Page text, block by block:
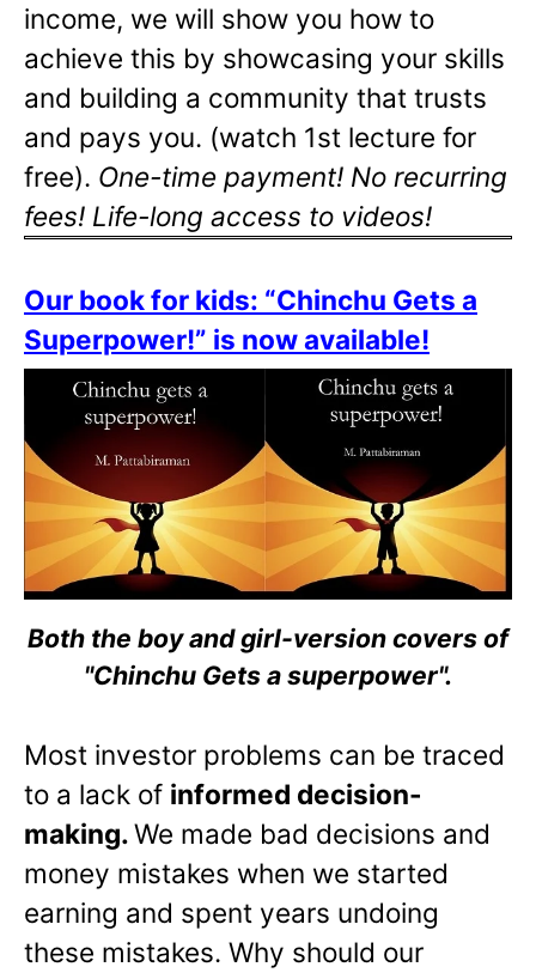
income, we will show you how to
achieve this by showcasing your skills
and building a community that trusts
and pays you. (watch 1st lecture for
free). One-time payment! No recurring
fees! Life-long access to videos!
Our book for kids: “Chinchu Gets a
Superpower!” is now available!
Both the boy and girl-version covers of
"Chinchu Gets a superpower".
Most investor problems can be traced
to a lack of informed decision-
making.We made bad decisions and
money mistakes when we started
earning and spent years undoing
these mistakes. Why should our